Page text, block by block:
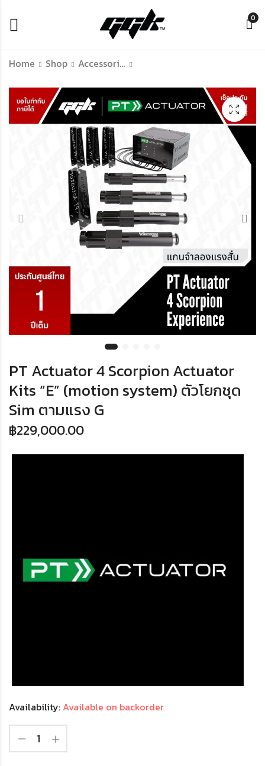
0
Home Shop Accessories Of Simulation Racing
PT Active Belt
Tensioner
฿45,900.00
PT Actuator 4
Scorpion Actuator
Kits "S" (motion
system) ตัวโยกชุด
Sim ตามแรง G
฿279,000.00
PT Actuator 4 Scorpion Actuator
Kits “E” (motion system) ตัวโยกชุด
Sim ตามแรง G
฿229,000.00
Availability: Available on backorder